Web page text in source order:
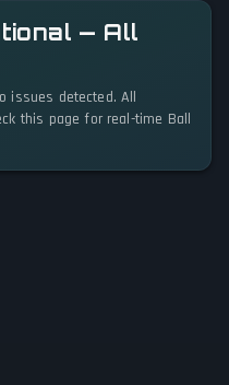
— All
issues detected. All
this page for real-time Ball